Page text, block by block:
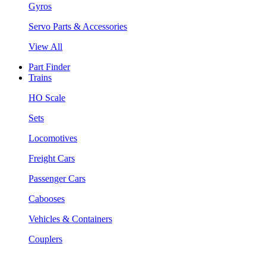
Gyros
Servo Parts & Accessories
View All
Part Finder
Trains
HO Scale
Sets
Locomotives
Freight Cars
Passenger Cars
Cabooses
Vehicles & Containers
Couplers